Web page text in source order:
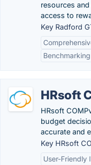
resources
access to
Key Radford
HRsoft
HRsoft
budget
accurate and
Key HRsoft
User-Friendly